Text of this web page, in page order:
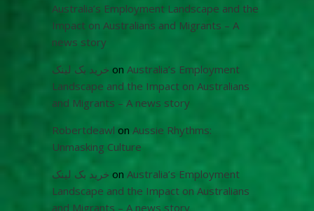
Australia’s Employment Landscape and the
Impact on Australians and Migrants – A
news story
خرید بک لینک on Australia’s Employment
Landscape and the Impact on Australians
and Migrants – A news story
Robertdeawl on Aussie Rhythms:
Unmasking Culture
خرید بک لینک on Australia’s Employment
Landscape and the Impact on Australians
and Migrants – A news story